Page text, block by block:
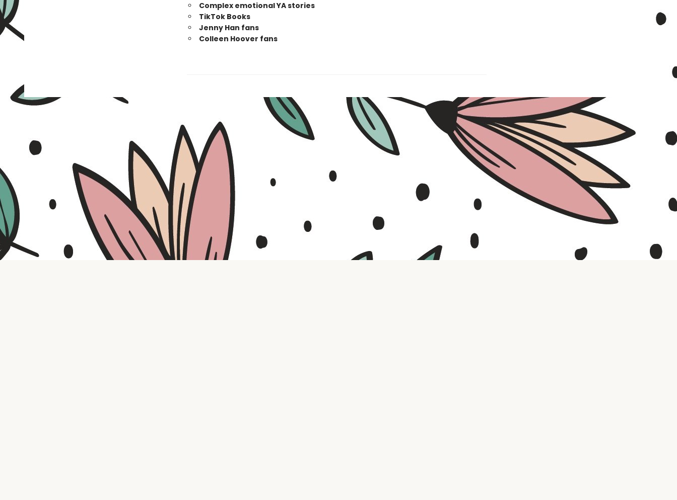
Complex emotional YA stories
TikTok Books
Jenny Han fans
Colleen Hoover fans